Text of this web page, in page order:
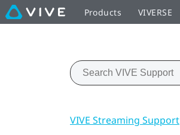
Products VIVERSE
VIVE Streaming Support